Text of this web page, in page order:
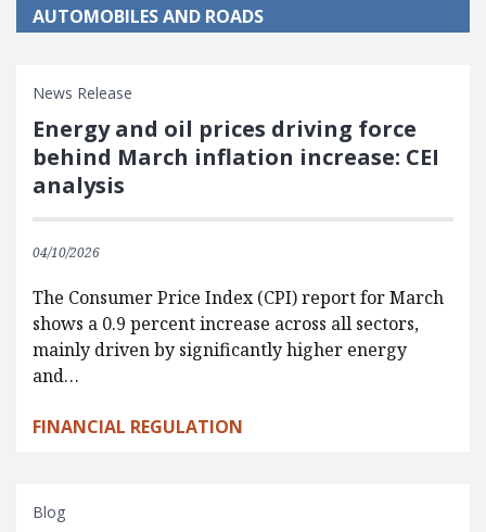
AUTOMOBILES AND ROADS
News Release
Energy and oil prices driving force
behind March inflation increase: CEI
analysis
04/10/2026
The Consumer Price Index (CPI) report for March
shows a 0.9 percent increase across all sectors,
mainly driven by significantly higher energy
and…
FINANCIAL REGULATION
Blog